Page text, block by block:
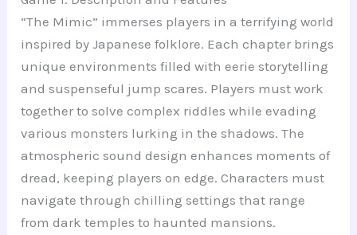
“The Mimic” immerses players in a terrifying world
inspired by Japanese folklore. Each chapter brings
unique environments filled with eerie storytelling
and suspenseful jump scares. Players must work
together to solve complex riddles while evading
various monsters lurking in the shadows. The
atmospheric sound design enhances moments of
dread, keeping players on edge. Characters must
navigate through chilling settings that range
from dark temples to haunted mansions.